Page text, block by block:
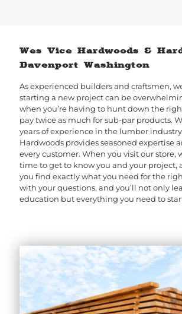
Wes Vice Hardwoods &
Davenport Washington
As experienced builders and craftsmen,
starting a new project can be
when you’re having to hunt down the
pay twice as much for sub-par products.
years of experience in the lumber
Hardwoods provides seasoned expertise
every customer. When you visit our store,
time to get to know you and your project,
you find exactly what you need for the
with your questions, and you’ll not only
education but everything you need to